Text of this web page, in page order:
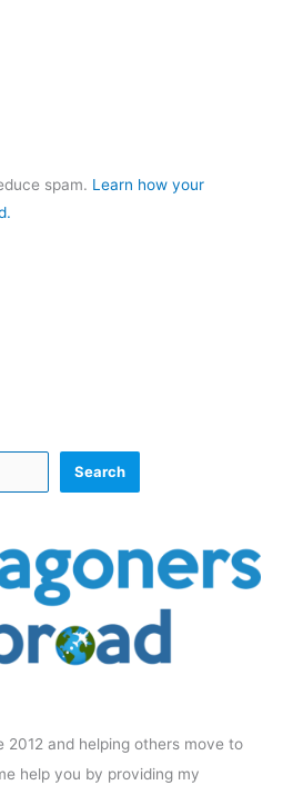
spam. Learn how your
Search
2012 and helping others move to
help you by providing my